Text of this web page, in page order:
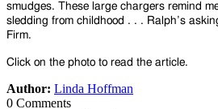
smudges. These large chargers remind
sledding from childhood . . . Ralph’s
Firm.
Click on the photo to read the article.
Author: Linda Hoffman
0 Comments